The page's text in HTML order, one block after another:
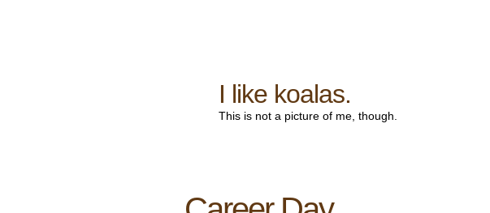
I like koalas.
This is not a picture of me, though.